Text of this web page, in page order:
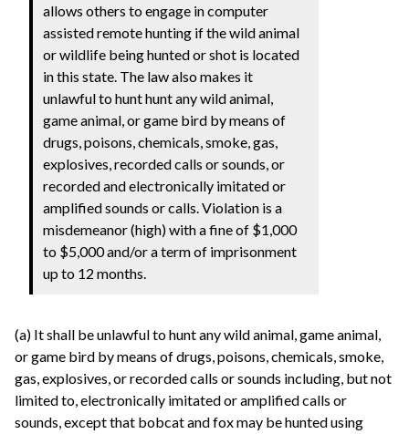
allows others to engage in computer
assisted remote hunting if the wild animal
or wildlife being hunted or shot is located
in this state. The law also makes it
unlawful to hunt hunt any wild animal,
game animal, or game bird by means of
drugs, poisons, chemicals, smoke, gas,
explosives, recorded calls or sounds, or
recorded and electronically imitated or
amplified sounds or calls. Violation is a
misdemeanor (high) with a fine of $1,000
to $5,000 and/or a term of imprisonment
up to 12 months.
(a) It shall be unlawful to hunt any wild animal, game animal,
or game bird by means of drugs, poisons, chemicals, smoke,
gas, explosives, or recorded calls or sounds including, but not
limited to, electronically imitated or amplified calls or
sounds, except that bobcat and fox may be hunted using